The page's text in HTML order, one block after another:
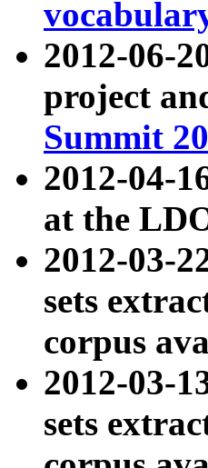
2012-06-
project
Summit
2012-04-
at the
2012-03-
sets
corpus
2012-03-
sets